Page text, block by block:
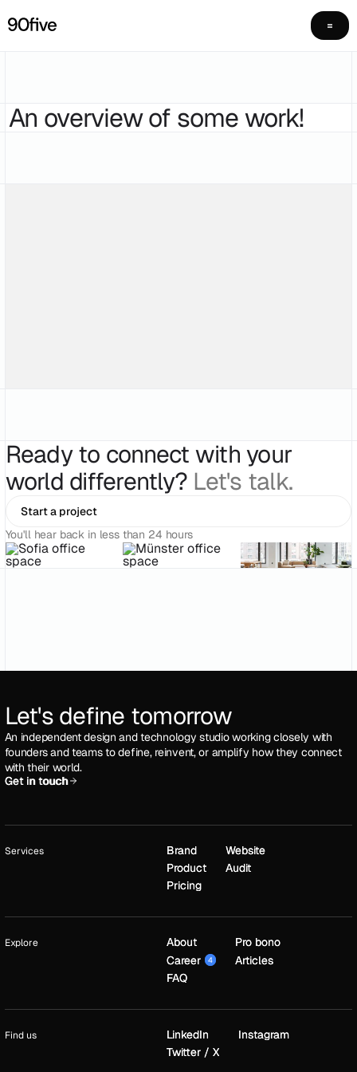
An overview of some work!
Ready to connect with your
world differently? Let's talk.
Start a project
You'll hear back in less than 24 hours
Let's define tomorrow
An independent design and technology studio working closely with
founders and teams to define, reinvent, or amplify how they connect
with their world.
Get in touch
Get in touch
Services Brand
Brand Website
Website
Product
Product Audit
Audit
Pricing
Pricing
Explore About
About Pro bono
Pro bono
Career
4
Career 4 Articles
Articles
FAQ
FAQ
Find us LinkedIn
LinkedIn Instagram
Instagram
Twitter / X
Twitter / X